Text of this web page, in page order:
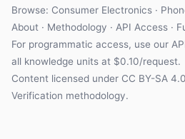
Browse: Consumer Electronics ·
About · Methodology · API Access ·
For programmatic access, use our
all knowledge units at $0.10/request.
Content licensed under CC BY-SA 4.0
Verification methodology.